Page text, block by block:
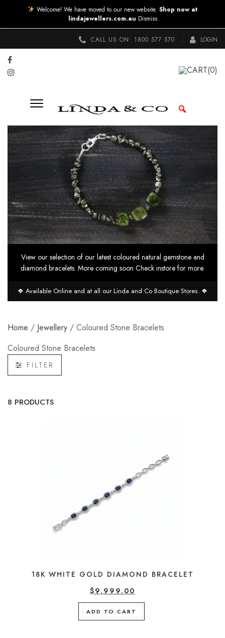
CALL US ON: 1800 577 570 LOGIN
CART(0)
View our selection of our latest coloured natural gemstone and
diamond bracelets. More coming soon Check instore for more.
❖ Available Online and at all our Linda and Co Boutique Stores. ❖
Home / Jewellery / Coloured Stone Bracelets
Coloured Stone Bracelets
FILTER
8 PRODUCTS
18K WHITE GOLD DIAMOND BRACELET
$9,999.00
ADD TO CART
Welcome! We have moved to our new website. Shop now at
lindajewellers.com.au Dismiss